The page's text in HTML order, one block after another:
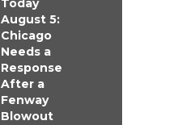
Today
August 5:
Chicago
Needs a
Response
After a
Fenway
Blowout